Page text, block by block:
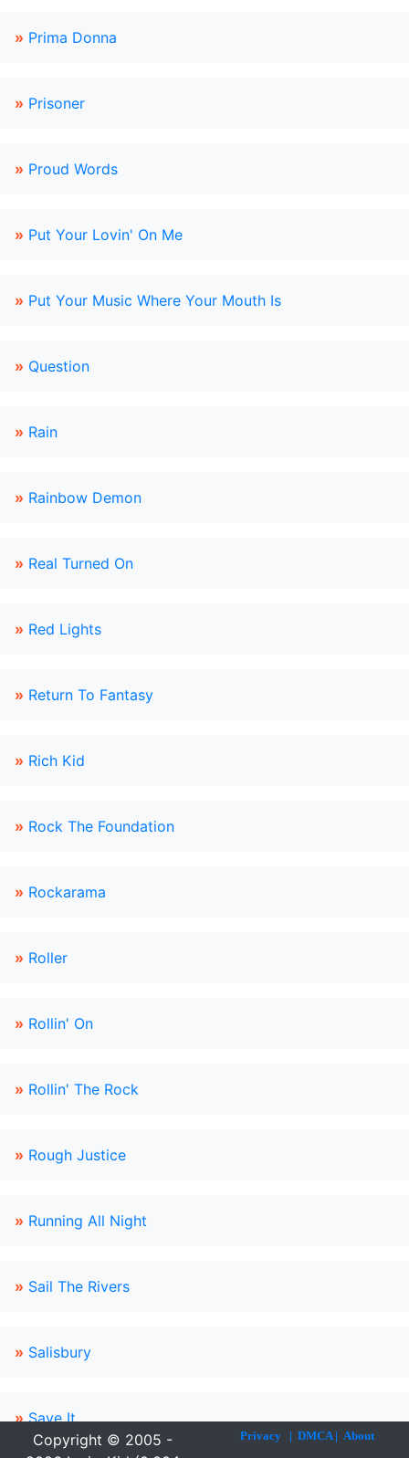
» Prima Donna
» Prisoner
» Proud Words
» Put Your Lovin' On Me
» Put Your Music Where Your Mouth Is
» Question
» Rain
» Rainbow Demon
» Real Turned On
» Red Lights
» Return To Fantasy
» Rich Kid
» Rock The Foundation
» Rockarama
» Roller
» Rollin' On
» Rollin' The Rock
» Rough Justice
» Running All Night
» Sail The Rivers
» Salisbury
» Save It
Copyright © 2005 -
Privacy| DMCA| About